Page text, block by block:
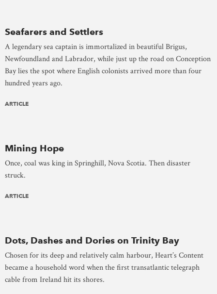
Seafarers and Settlers
A legendary sea captain is immortalized in beautiful Brigus,
Newfoundland and Labrador, while just up the road on Conception
Bay lies the spot where English colonists arrived more than four
hundred years ago.
ARTICLE
Mining Hope
Once, coal was king in Springhill, Nova Scotia. Then disaster
struck.
ARTICLE
Dots, Dashes and Dories on Trinity Bay
Chosen for its deep and relatively calm harbour, Heart’s Content
became a household word when the first transatlantic telegraph
cable from Ireland hit its shores.